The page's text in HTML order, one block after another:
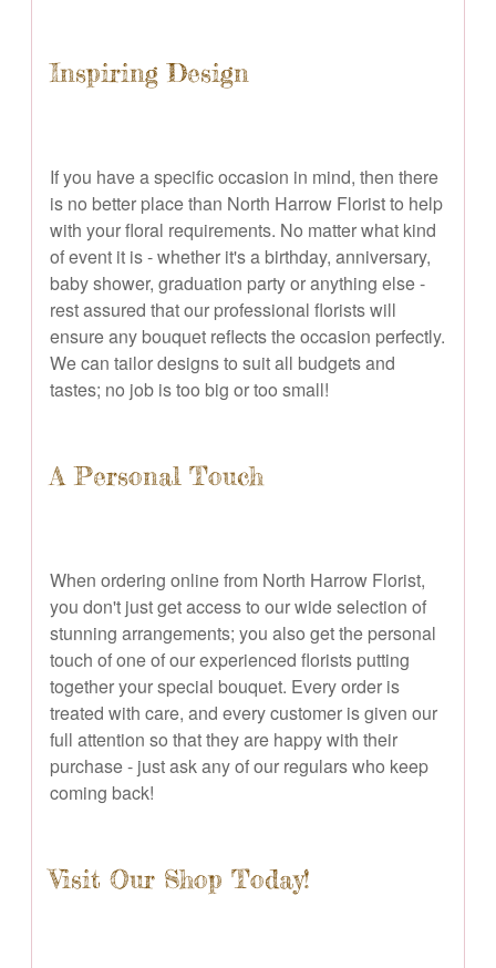
Inspiring Design
If you have a specific occasion in mind, then there
is no better place than North Harrow Florist to help
with your floral requirements. No matter what kind
of event it is - whether it's a birthday, anniversary,
baby shower, graduation party or anything else -
rest assured that our professional florists will
ensure any bouquet reflects the occasion perfectly.
We can tailor designs to suit all budgets and
tastes; no job is too big or too small!
A Personal Touch
When ordering online from North Harrow Florist,
you don't just get access to our wide selection of
stunning arrangements; you also get the personal
touch of one of our experienced florists putting
together your special bouquet. Every order is
treated with care, and every customer is given our
full attention so that they are happy with their
purchase - just ask any of our regulars who keep
coming back!
Visit Our Shop Today!